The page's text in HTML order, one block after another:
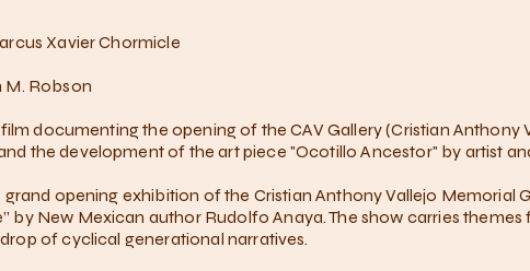
Xavier Chormicle
M. Robson
film documenting the opening of the CAV Gallery (Cristian
the development of the art piece "Ocotillo Ancestor" by artist
grand opening exhibition of the Cristian Anthony Vallejo Memorial
by New Mexican author Rudolfo Anaya. The show carries
of cyclical generational narratives.